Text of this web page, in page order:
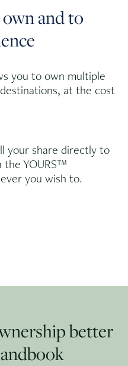
and to
you to own multiple
at the cost
your share directly to
the YOURS™
you wish to.
better